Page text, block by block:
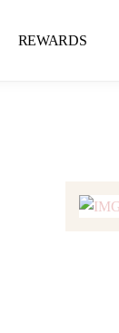
REWARDS